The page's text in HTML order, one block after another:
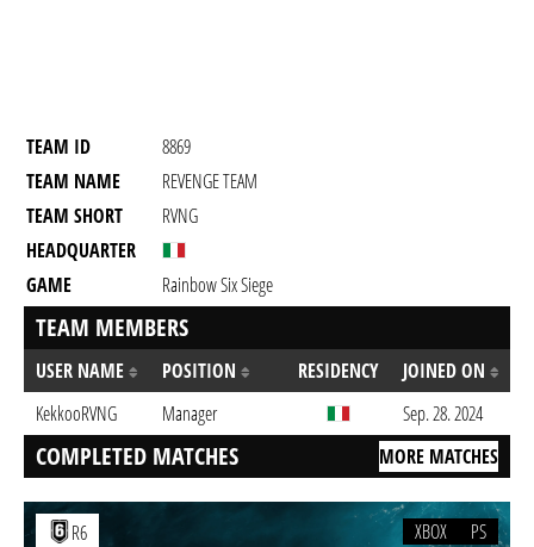
TEAM ID
8869
TEAM NAME
REVENGE TEAM
TEAM SHORT
RVNG
HEADQUARTER
GAME
Rainbow Six Siege
TEAM MEMBERS
USER NAME POSITION RESIDENCY
JOINED ON
KekkooRVNG
Manager Sep. 28. 2024
COMPLETED MATCHES MORE MATCHES
R6 XBOX PS